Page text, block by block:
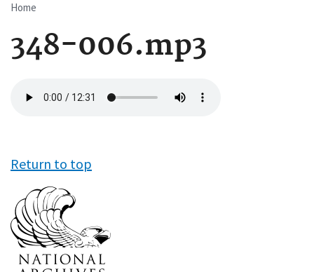
Breadcrumb
Home
348-006.mp3
file
Return to top